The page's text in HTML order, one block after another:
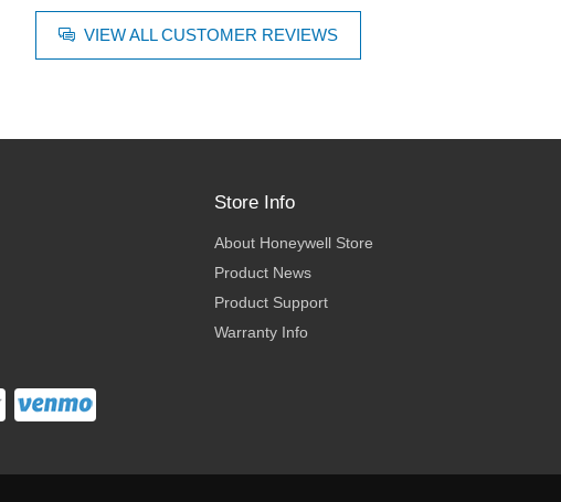
VIEW ALL CUSTOMER REVIEWS
Store Info
About Honeywell Store
Product News
Product Support
Warranty Info